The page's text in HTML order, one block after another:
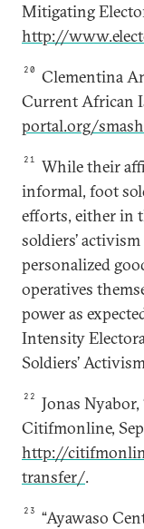
Mitigating
http://
20
Clementina
Current African
portal.org/
21
While their
informal, foot
efforts, either in
soldiers’
personalized
operatives
power as
Intensity
Soldiers’
22
Jonas
Citifmonline,
http://
transfer/.
23
“Ayawaso